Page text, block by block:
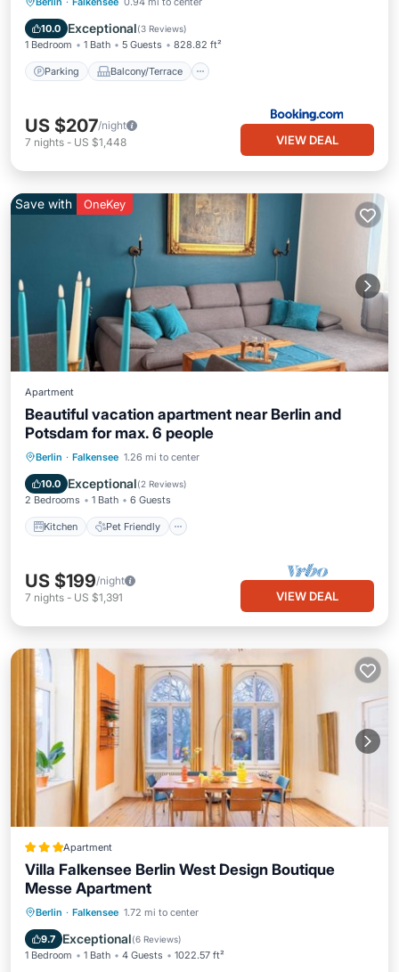
10.0 Exceptional(3 Reviews)
1 Bedroom 1 Bath 5 Guests 828.82 ft²
Parking Balcony/Terrace
Air Conditioner
US $207/night
7 nights - US $1,448 VIEW DEAL
Save with OneKey
Apartment
Beautiful vacation apartment near Berlin and
Potsdam for max. 6 people
Berlin · Falkensee 1.26 mi to center
10.0 Exceptional(2 Reviews)
2 Bedrooms 1 Bath 6 Guests
Kitchen Pet Friendly
Kitchen Pet Friendly
TV
US $199/night
7 nights - US $1,391 VIEW DEAL
Apartment
Villa Falkensee Berlin West Design Boutique
Messe Apartment
Berlin · Falkensee 1.72 mi to center
9.7 Exceptional(6 Reviews)
1 Bedroom 1 Bath 4 Guests 1022.57 ft²
Parking View
Child Friendly